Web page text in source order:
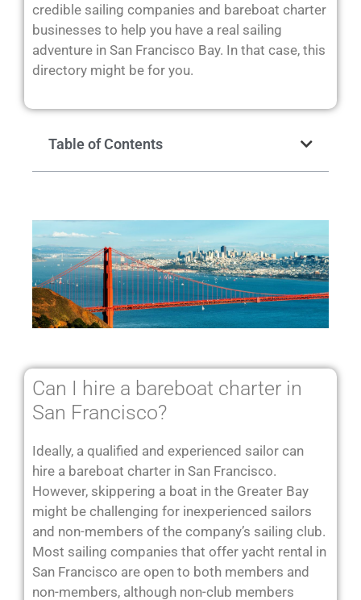
credible sailing companies and bareboat charter
businesses to help you have a real sailing
adventure in San Francisco Bay. In that case, this
directory might be for you.
Table of Contents
Can I hire a bareboat charter in
San Francisco?
Ideally, a qualified and experienced sailor can
hire a bareboat charter in San Francisco.
However, skippering a boat in the Greater Bay
might be challenging for inexperienced sailors
and non-members of the company’s sailing club.
Most sailing companies that offer yacht rental in
San Francisco are open to both members and
non-members, although non-club members